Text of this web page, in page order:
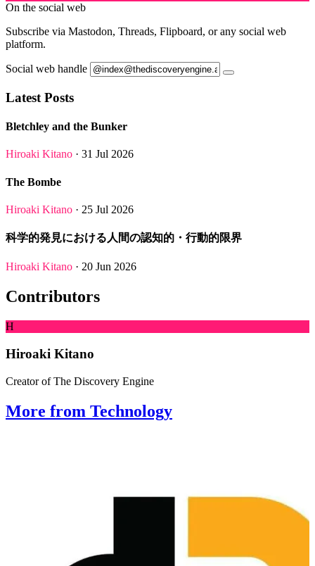
On the social web
Subscribe via Mastodon, Threads, Flipboard, or any social web
platform.
Social web handle
Latest Posts
Bletchley and the Bunker
Hiroaki Kitano · 31 Jul 2026
The Bombe
Hiroaki Kitano · 25 Jul 2026
科学的発見における人間の認知的・行動的限界
Hiroaki Kitano · 20 Jun 2026
Contributors
H
Hiroaki Kitano
Creator of The Discovery Engine
More from Technology